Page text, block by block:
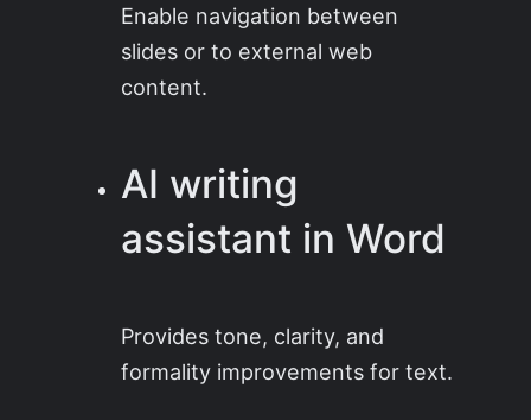
Enable navigation between
slides or to external web
content.
AI writing
assistant in Word
Provides tone, clarity, and
formality improvements for text.